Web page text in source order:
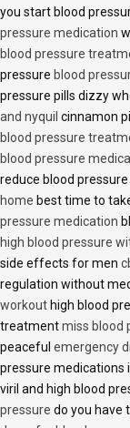
you start blood
pressure medication
blood pressure
pressure blood
pressure pills dizzy
and nyquil cinnamon
blood pressure
blood pressure
reduce blood pressure
home best time to
pressure medication
high blood pressure
side effects for men
regulation without
workout high blood
treatmentmiss blood
peaceful emergency
pressure medications
viril and high blood
pressure do you have